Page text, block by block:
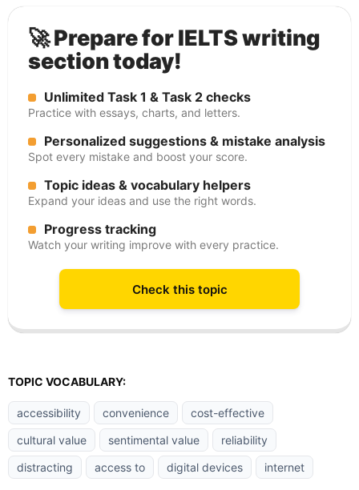
🚀 Prepare for IELTS writing
section today!
Unlimited Task 1 & Task 2 checks
Practice with essays, charts, and letters.
Personalized suggestions & mistake analysis
Spot every mistake and boost your score.
Topic ideas & vocabulary helpers
Expand your ideas and use the right words.
Progress tracking
Watch your writing improve with every practice.
Check this topic
TOPIC VOCABULARY:
accessibility convenience
cost-effective
cultural value
sentimental value
reliability
distracting
access to digital devices internet